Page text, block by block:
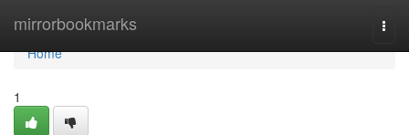
mirrorbookmarks
Home
Home
1